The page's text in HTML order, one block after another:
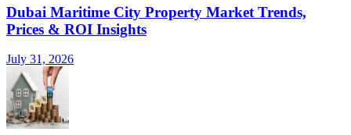
Dubai Maritime City Property Market Trends,
Prices & ROI Insights
July 31, 2026